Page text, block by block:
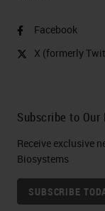
Facebook
X (formerly
Subscribe to
Receive exclusive
Biosystems
SUBSCRIBE